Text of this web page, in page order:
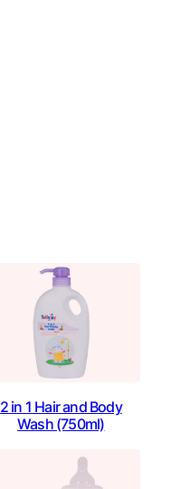
2 in 1 Hair and Body
Wash (750ml)